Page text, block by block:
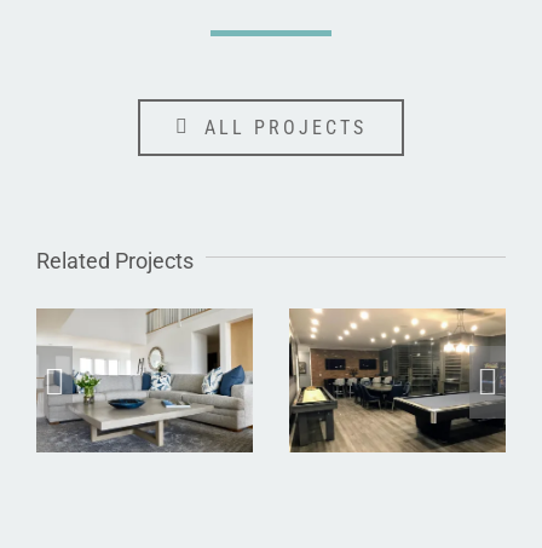
ALL PROJECTS
Related Projects
Dune Road
Waterfront
Residence
Dix Hills
Basement